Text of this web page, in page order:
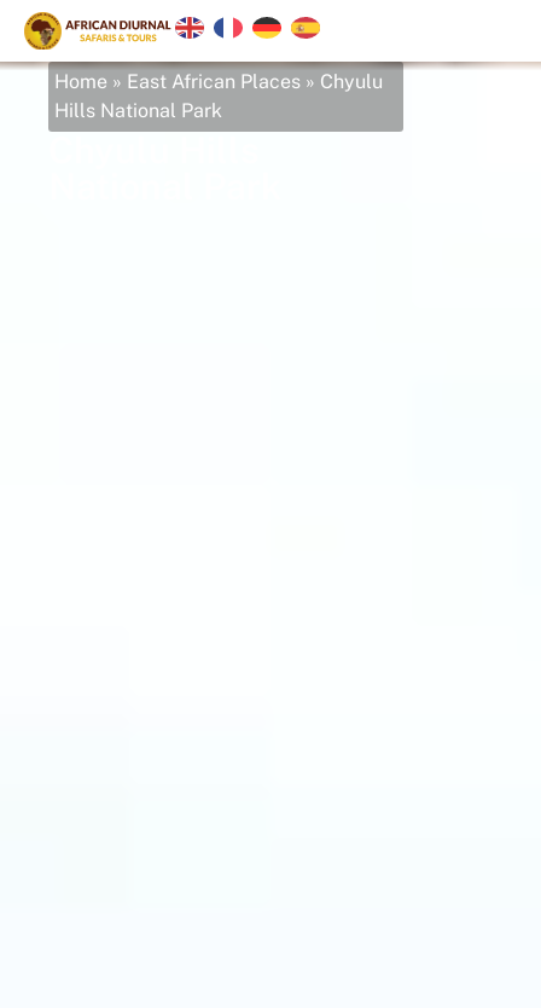
Home » East African Places » Chyulu
Hills National Park